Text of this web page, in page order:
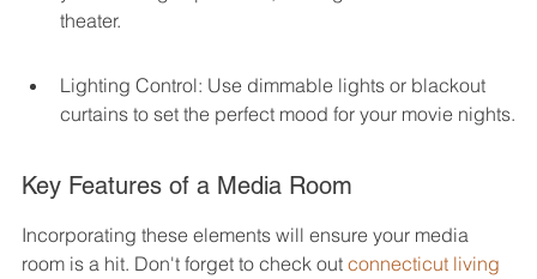
theater.
Lighting Control: Use dimmable lights or blackout
curtains to set the perfect mood for your movie nights.
Key Features of a Media Room
Incorporating these elements will ensure your media
room is a hit. Don't forget to check out connecticut living